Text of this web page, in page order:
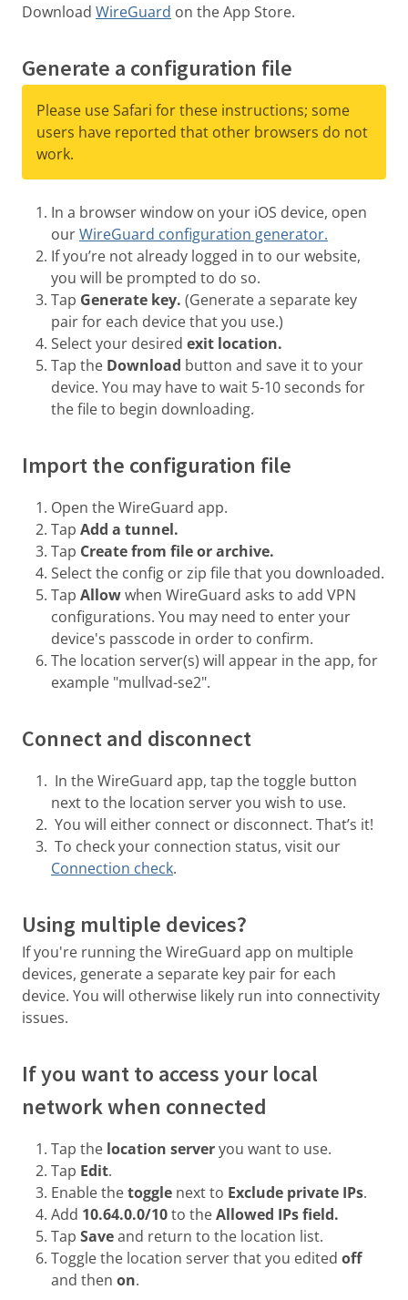
Download WireGuard on the App Store.
Generate a configuration file
Please use Safari for these instructions; some
users have reported that other browsers do not
work.
In a browser window on your iOS device, open
ourWireGuard configuration generator.
If you’re not already logged in to our website,
you will be prompted to do so.
Tap Generate key. (Generate a separate key
pair for each device that you use.)
Select your desired exit location.
Tap the Download button and save it to your
device. You may have to wait 5-10 seconds for
the file to begin downloading.
Import the configuration file
Open the WireGuard app.
Tap Add a tunnel.
Tap Create from file or archive.
Select the config or zip file that you downloaded.
Tap Allowwhen WireGuard asks to add VPN
configurations. You may need to enter your
device's passcode in order to confirm.
The location server(s) will appear in the app, for
example "mullvad-se2".
Connect and disconnect
In the WireGuard app, tap the toggle button
next to the location server you wish to use.
You will either connect or disconnect. That’s it!
To check your connection status, visit our
Connection check.
Using multiple devices?
If you're running the WireGuard app on multiple
devices, generate a separate key pair for each
device. You will otherwise likely run into connectivity
issues.
If you want to access your local
network when connected
Tap the location serveryou want to use.
Tap Edit.
Enable thetoggle next to Exclude private IPs.
Add 10.64.0.0/10to theAllowed IPs field.
Tap Saveand return to the location list.
Toggle the location server that you edited off
and then on.